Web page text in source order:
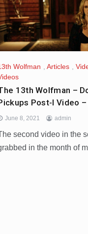
Wolfman ,Articles ,
13th Wolfman –
Post-I Video
June 8, 2021 admin
second video in the
in the month of